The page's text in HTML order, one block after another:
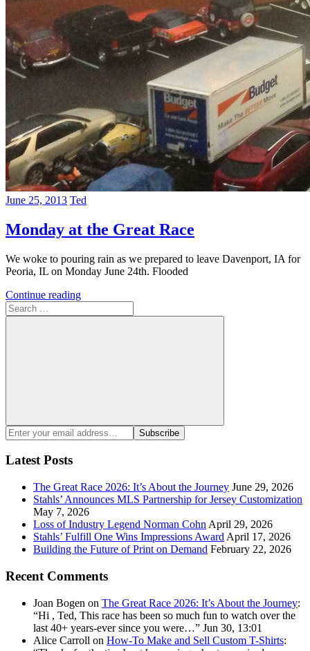
June 25, 2013 Ted
Monday at the Great Race
We woke to pouring rain as we prepared to leave Davenport, IA for
Peoria, IL on Monday June 24th. Flooded
Continue reading
Search
for:
Search
Enter
your
email
address:
Subscribe
Latest Posts
The Great Race 2026: It’s About the Journey June 29, 2026
Stahls’ Announces MLS Partnership for Jersey Customization
May 7, 2026
Loss of Industry Legend Norman Cohn April 29, 2026
Stahls’ Fulfill One Wins Impressions Award April 17, 2026
Building the Future of Print on Demand February 22, 2026
Recent Comments
Joan Bogen on The Great Race 2026: It’s About the Journey:
“Hi , Ted, This race has been so much fun to watch over the
last 40+ years-ever since you were…” Jun 30, 13:01
Alice Carroll on How-To Make and Sell Custom T-Shirts: